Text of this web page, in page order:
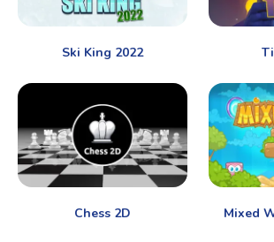
Ski King 2022
Chess 2D Mixed